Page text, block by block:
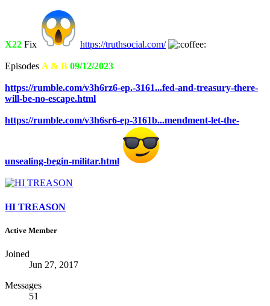
X22 Fix https://truthsocial.com/
Episodes A & B 09/12/2023
https://rumble.com/v3h6rz6-ep.-3161...fed-and-treasury-there-
will-be-no-escape.html
https://rumble.com/v3h6sr6-ep-3161b...mendment-let-the-
unsealing-begin-militar.html
HI TREASON
Active Member
Joined
Jun 27, 2017
Messages
51